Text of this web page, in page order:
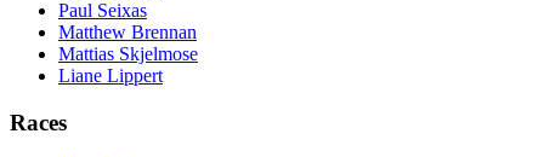
Paul Seixas
Matthew Brennan
Mattias Skjelmose
Liane Lippert
Races